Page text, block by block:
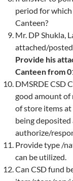
period for
Canteen?
Mr. DP Shukla,
attached/posted
Provide his
Canteen from
DMSRDE CSD
good amount of
of store items
being
authorize/
Provide type /
can be utilized.
Can CSD fund